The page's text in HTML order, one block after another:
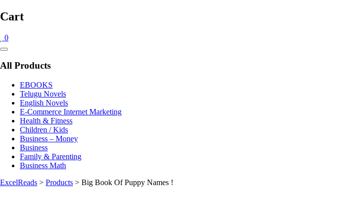
Cart
0
Catalog
All Products
EBOOKS
Telugu Novels
English Novels
E-Commerce Internet Marketing
Health & Fitness
Children / Kids
Business – Money
Business
Family & Parenting
Business Math
ExcelReads > Products > Big Book Of Puppy Names !